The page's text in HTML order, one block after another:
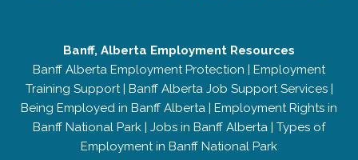
Banff, Alberta Employment Resources
Banff Alberta Employment Protection | Employment
Training Support| Banff Alberta Job Support Services|
Being Employed in Banff Alberta | Employment Rights in
Banff National Park | Jobs in Banff Alberta | Types of
Employment in Banff National Park